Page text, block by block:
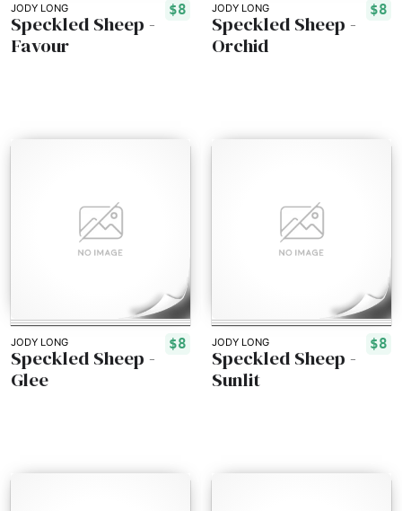
JODY LONG $8
Speckled Sheep -
Favour
JODY LONG $8
Speckled Sheep -
Orchid
JODY LONG $8
Speckled Sheep -
Glee
JODY LONG $8
Speckled Sheep -
Sunlit